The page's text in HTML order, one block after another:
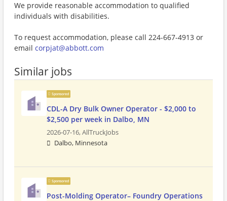
We provide reasonable accommodation to qualified
individuals with disabilities.
To request accommodation, please call 224-667-4913 or
email corpjat@abbott.com
Similar jobs
Sponsored
CDL-A Dry Bulk Owner Operator - $2,000 to
$2,500 per week in Dalbo, MN
2026-07-16,AllTruckJobs
Dalbo, Minnesota
Sponsored
Post-Molding Operator– Foundry Operations